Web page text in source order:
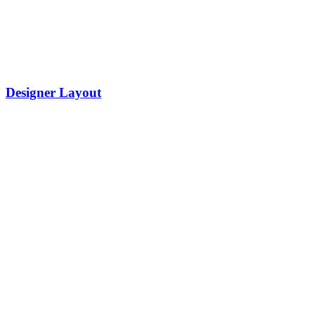
Designer Layout